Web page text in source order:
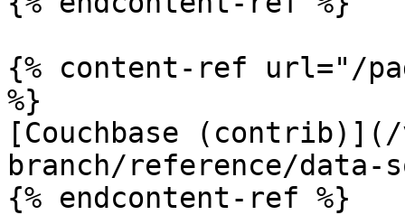
{% content-ref url="/
%}
[Couchbase
branch/reference/data-
{% endcontent-ref %}